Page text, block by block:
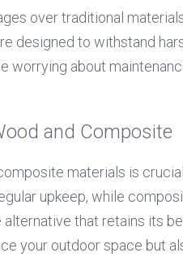
designed to withstand
worrying about
and Composite
materials is
upkeep, while
that retains its
your outdoor space but